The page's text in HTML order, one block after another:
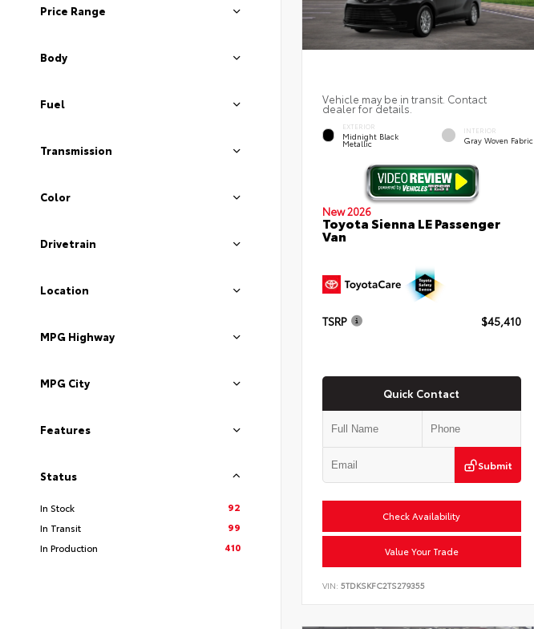
Price Range
Body
Fuel
Transmission
Color
Drivetrain
Location
MPG Highway
MPG City
Features
Status
In Stock
92
In Transit
99
In Production
410
Vehicle may be in transit. Contact
dealer for details.
EXTERIOR
Midnight Black
Metallic
INTERIOR
Gray Woven Fabric
New 2026
Toyota Sienna LE Passenger
Van
TSRP $45,410
Quick Contact
Submit
Check Availability
Value Your Trade
VIN: 5TDKSKFC2TS279355